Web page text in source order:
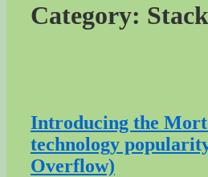
Category:
Introducing the
technology
Overflow)